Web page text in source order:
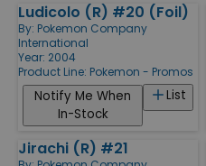
Ludicolo (R) #20 (Foil)
By: Pokemon Company
International
Year: 2004
Product Line: Pokemon - Promos
List
Notify Me When
In-Stock
Jirachi (R) #21